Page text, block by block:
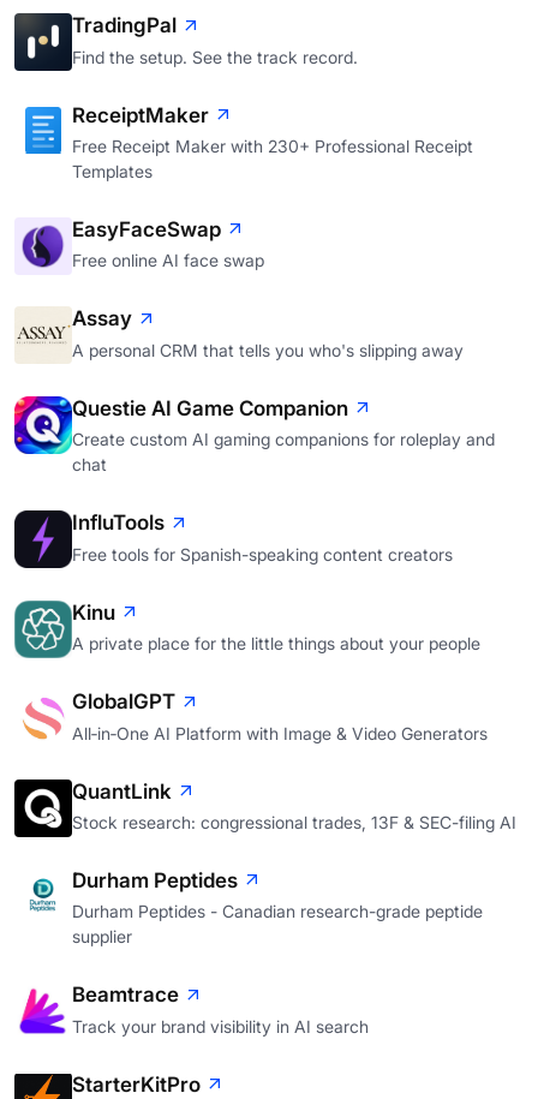
TradingPal
Find the setup. See the track record.
ReceiptMaker
Free Receipt Maker with 230+ Professional Receipt
Templates
EasyFaceSwap
Free online AI face swap
Assay
A personal CRM that tells you who's slipping away
Questie AI Game Companion
Create custom AI gaming companions for roleplay and
chat
InfluTools
Free tools for Spanish-speaking content creators
Kinu
A private place for the little things about your people
GlobalGPT
All‑in‑One AI Platform with Image & Video Generators
QuantLink
Stock research: congressional trades, 13F & SEC-filing AI
Durham Peptides
Durham Peptides - Canadian research-grade peptide
supplier
Beamtrace
Track your brand visibility in AI search
StarterKitPro